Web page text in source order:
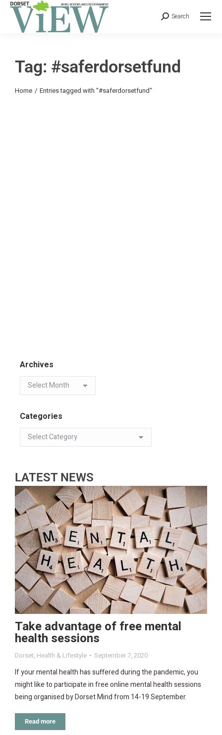
Search
Tag: #saferdorsetfund
You are here:
Home Entries tagged with "#saferdorsetfund"
Archives
Categories
LATEST NEWS
Take advantage of free mental
health sessions
Dorset, Health & Lifestyle September 7, 2020
If your mental health has suffered during the pandemic, you
might like to participate in free online mental health sessions
being organised by Dorset Mind from 14-19 September.
Read more